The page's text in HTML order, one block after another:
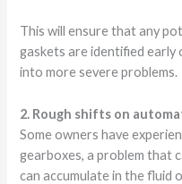
This will ensure that any
gaskets are identified early
into more severe problems.
2. Rough shifts on
Some owners have
gearboxes, a problem that
can accumulate in the